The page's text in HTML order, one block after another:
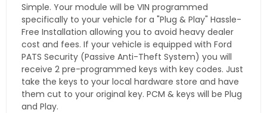
Simple. Your module will be VIN programmed
specifically to your vehicle for a "Plug & Play" Hassle-
Free Installation allowing you to avoid heavy dealer
cost and fees. If your vehicle is equipped with Ford
PATS Security (Passive Anti-Theft System) you will
receive 2 pre-programmed keys with key codes. Just
take the keys to your local hardware store and have
them cut to your original key. PCM & keys will be Plug
and Play.